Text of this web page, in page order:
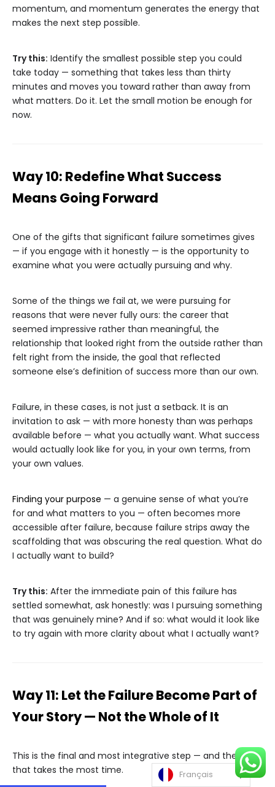
momentum, and momentum generates the energy that
makes the next step possible.
Try this: Identify the smallest possible step you could
take today — something that takes less than thirty
minutes and moves you toward rather than away from
what matters. Do it. Let the small motion be enough for
now.
Way 10: Redefine What Success
Means Going Forward
One of the gifts that significant failure sometimes gives
— if you engage with it honestly — is the opportunity to
examine what you were actually pursuing and why.
Some of the things we fail at, we were pursuing for
reasons that were never fully ours: the career that
seemed impressive rather than meaningful, the
relationship that looked right from the outside rather than
felt right from the inside, the goal that reflected
someone else’s definition of success more than our own.
Failure, in these cases, is not just a setback. It is an
invitation to ask — with more honesty than was perhaps
available before — what you actually want. What success
would actually look like for you, in your own terms, from
your own values.
Finding your purpose — a genuine sense of what you’re
for and what matters to you — often becomes more
accessible after failure, because failure strips away the
scaffolding that was obscuring the real question. What do
I actually want to build?
Try this: After the immediate pain of this failure has
settled somewhat, ask honestly: was I pursuing something
that was genuinely mine? And if so: what would it look like
to try again with more clarity about what I actually want?
Way 11: Let the Failure Become Part of
Your Story — Not the Whole of It
This is the final and most integrative step — and the one
that takes the most time.
Français